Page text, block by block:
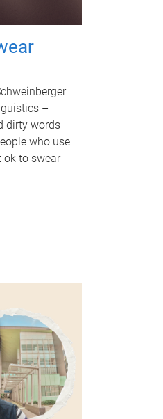
–
dirty words
who use
ok to swear